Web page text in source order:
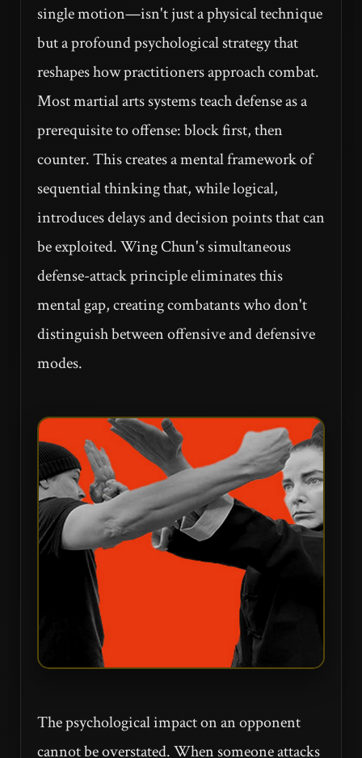
single motion—isn't just a physical technique
but a profound psychological strategy that
reshapes how practitioners approach combat.
Most martial arts systems teach defense as a
prerequisite to offense: block first, then
counter. This creates a mental framework of
sequential thinking that, while logical,
introduces delays and decision points that can
be exploited. Wing Chun's simultaneous
defense-attack principle eliminates this
mental gap, creating combatants who don't
distinguish between offensive and defensive
modes.
The psychological impact on an opponent
cannot be overstated. When someone attacks